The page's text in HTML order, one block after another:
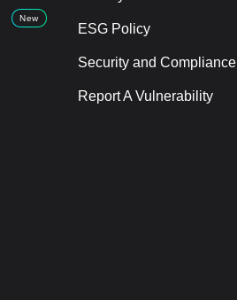
New
ESG Policy
Security and Compliance
Report A Vulnerability